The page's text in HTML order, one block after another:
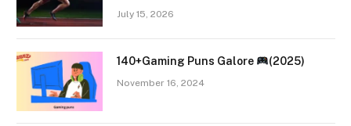
July 15, 2026
140+Gaming Puns Galore (2025)
November 16, 2024